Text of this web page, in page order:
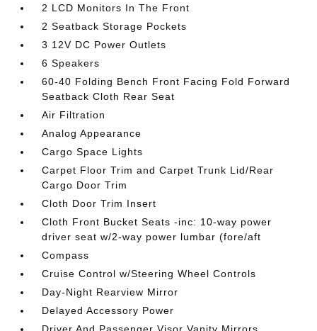
2 LCD Monitors In The Front
2 Seatback Storage Pockets
3 12V DC Power Outlets
6 Speakers
60-40 Folding Bench Front Facing Fold Forward
Seatback Cloth Rear Seat
Air Filtration
Analog Appearance
Cargo Space Lights
Carpet Floor Trim and Carpet Trunk Lid/Rear
Cargo Door Trim
Cloth Door Trim Insert
Cloth Front Bucket Seats -inc: 10-way power
driver seat w/2-way power lumbar (fore/aft
Compass
Cruise Control w/Steering Wheel Controls
Day-Night Rearview Mirror
Delayed Accessory Power
Driver And Passenger Visor Vanity Mirrors